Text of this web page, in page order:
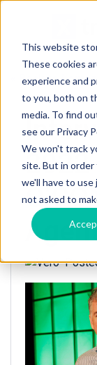
This website
These cookies
experience and
to you, both on
media. To find
see our Privacy
We won't track
site. But in
we'll have to
not asked to
« Back to
2022